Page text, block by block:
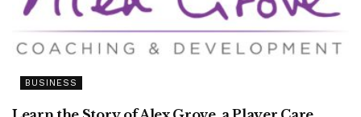
BUSINESS